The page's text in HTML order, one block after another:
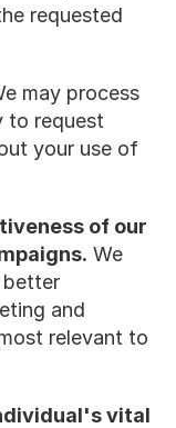
requested
may process
to request
your use of
of our
We
better
and
relevant to
vital